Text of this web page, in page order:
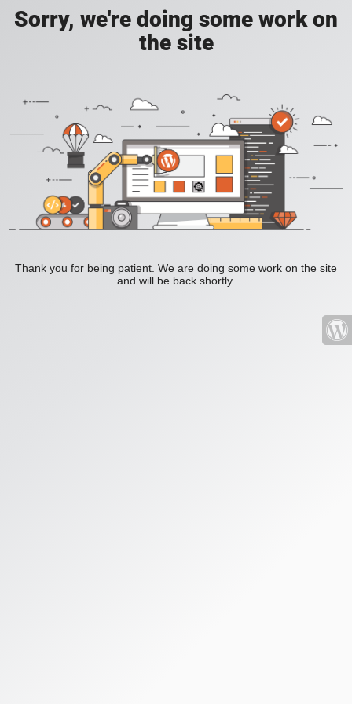
Sorry, we're doing some work on
the site
Thank you for being patient. We are doing some work on the site
and will be back shortly.